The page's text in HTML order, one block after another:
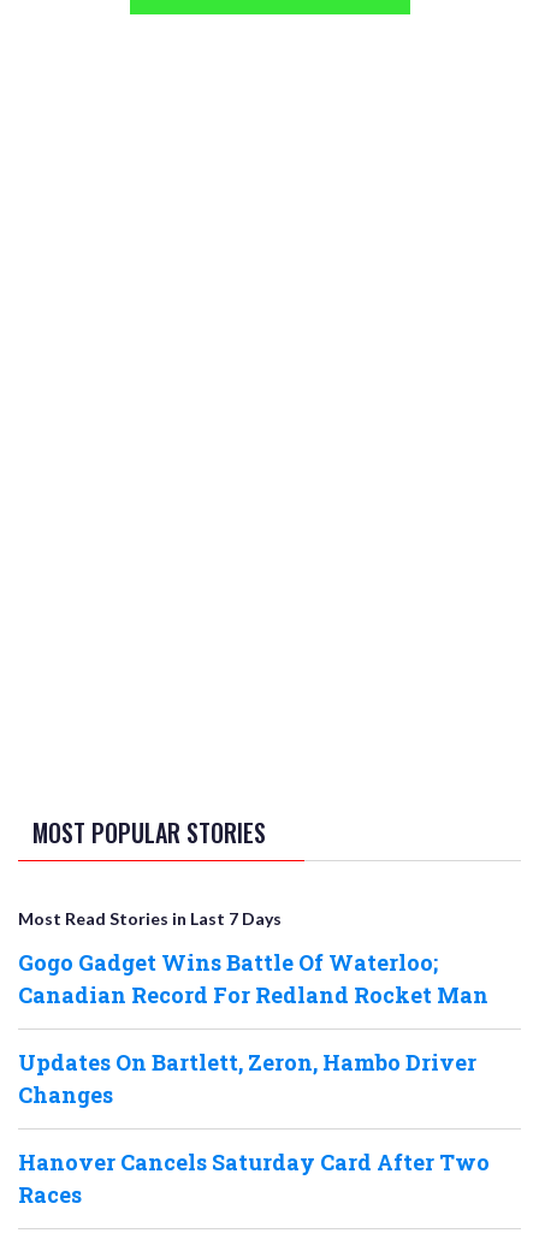
MOST POPULAR STORIES
Most Read Stories in Last 7 Days
Gogo Gadget Wins Battle Of Waterloo;
Canadian Record For Redland Rocket Man
Updates On Bartlett, Zeron, Hambo Driver
Changes
Hanover Cancels Saturday Card After Two
Races